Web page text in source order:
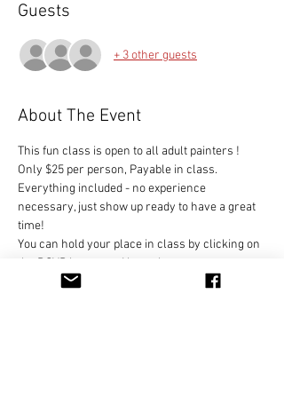
Guests
+ 3 other guests
About The Event
Everything included - no experience
necessary, just show up ready to have a great
time!
You can hold your place in class by clicking on
the RSVP button and let us know you are